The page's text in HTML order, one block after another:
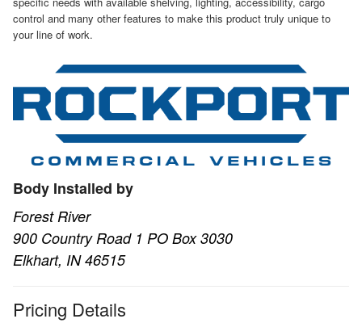
control and many other features to make this product truly unique to
your line of work.
Body Installed by
Forest River
900 Country Road 1 PO Box 3030
Elkhart, IN 46515
Pricing Details